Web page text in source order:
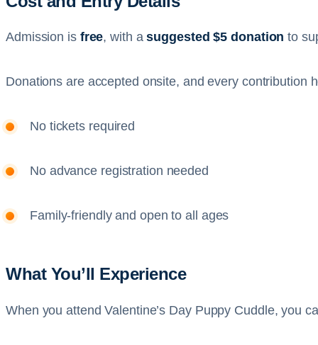
Admission is free, with asuggested $5 donation to
Donations are accepted onsite, and every contribution
No tickets required
No advance registration needed
Family-friendly and open to all ages
What You’ll Experience
When you attend Valentine’s Day Puppy Cuddle, you